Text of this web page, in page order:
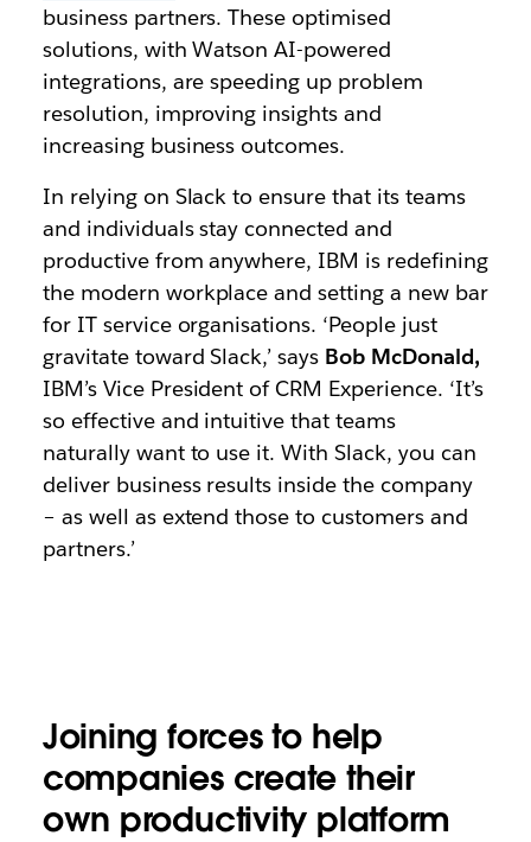
business partners. These optimised
solutions, with Watson AI-powered
integrations, are speeding up problem
resolution, improving insights and
increasing business outcomes.
In relying on Slack to ensure that its teams
and individuals stay connected and
productive from anywhere, IBM is redefining
the modern workplace and setting a new bar
for IT service organisations. ‘People just
gravitate toward Slack,’ says Bob McDonald,
IBM’s Vice President of CRM Experience. ‘It’s
so effective and intuitive that teams
naturally want to use it. With Slack, you can
deliver business results inside the company
– as well as extend those to customers and
partners.’
Joining forces to help
companies create their
own productivity platform